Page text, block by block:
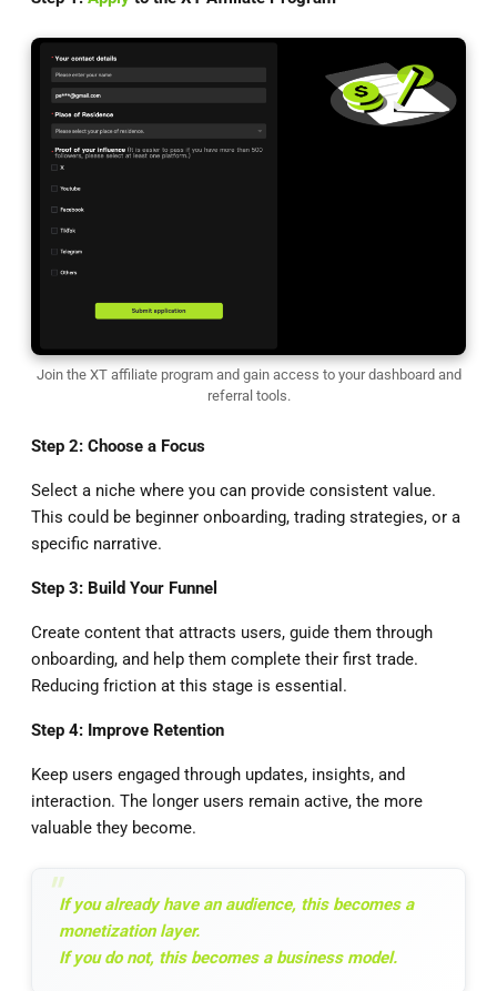
Join the XT affiliate program and gain access to your dashboard and
referral tools.
Step 2: Choose a Focus
Select a niche where you can provide consistent value.
This could be beginner onboarding, trading strategies, or a
specific narrative.
Step 3: Build Your Funnel
Create content that attracts users, guide them through
onboarding, and help them complete their first trade.
Reducing friction at this stage is essential.
Step 4: Improve Retention
Keep users engaged through updates, insights, and
interaction. The longer users remain active, the more
valuable they become.
If you already have an audience, this becomes a
monetization layer.
If you do not, this becomes a business model.